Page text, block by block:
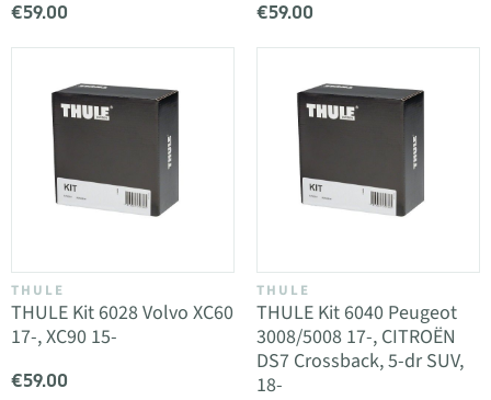
€59.00 €59.00
THULE
THULE Kit 6028 Volvo XC60
17-, XC90 15-
€59.00
THULE
THULE Kit 6040 Peugeot
3008/5008 17-, CITROËN
DS7 Crossback, 5-dr SUV,
18-